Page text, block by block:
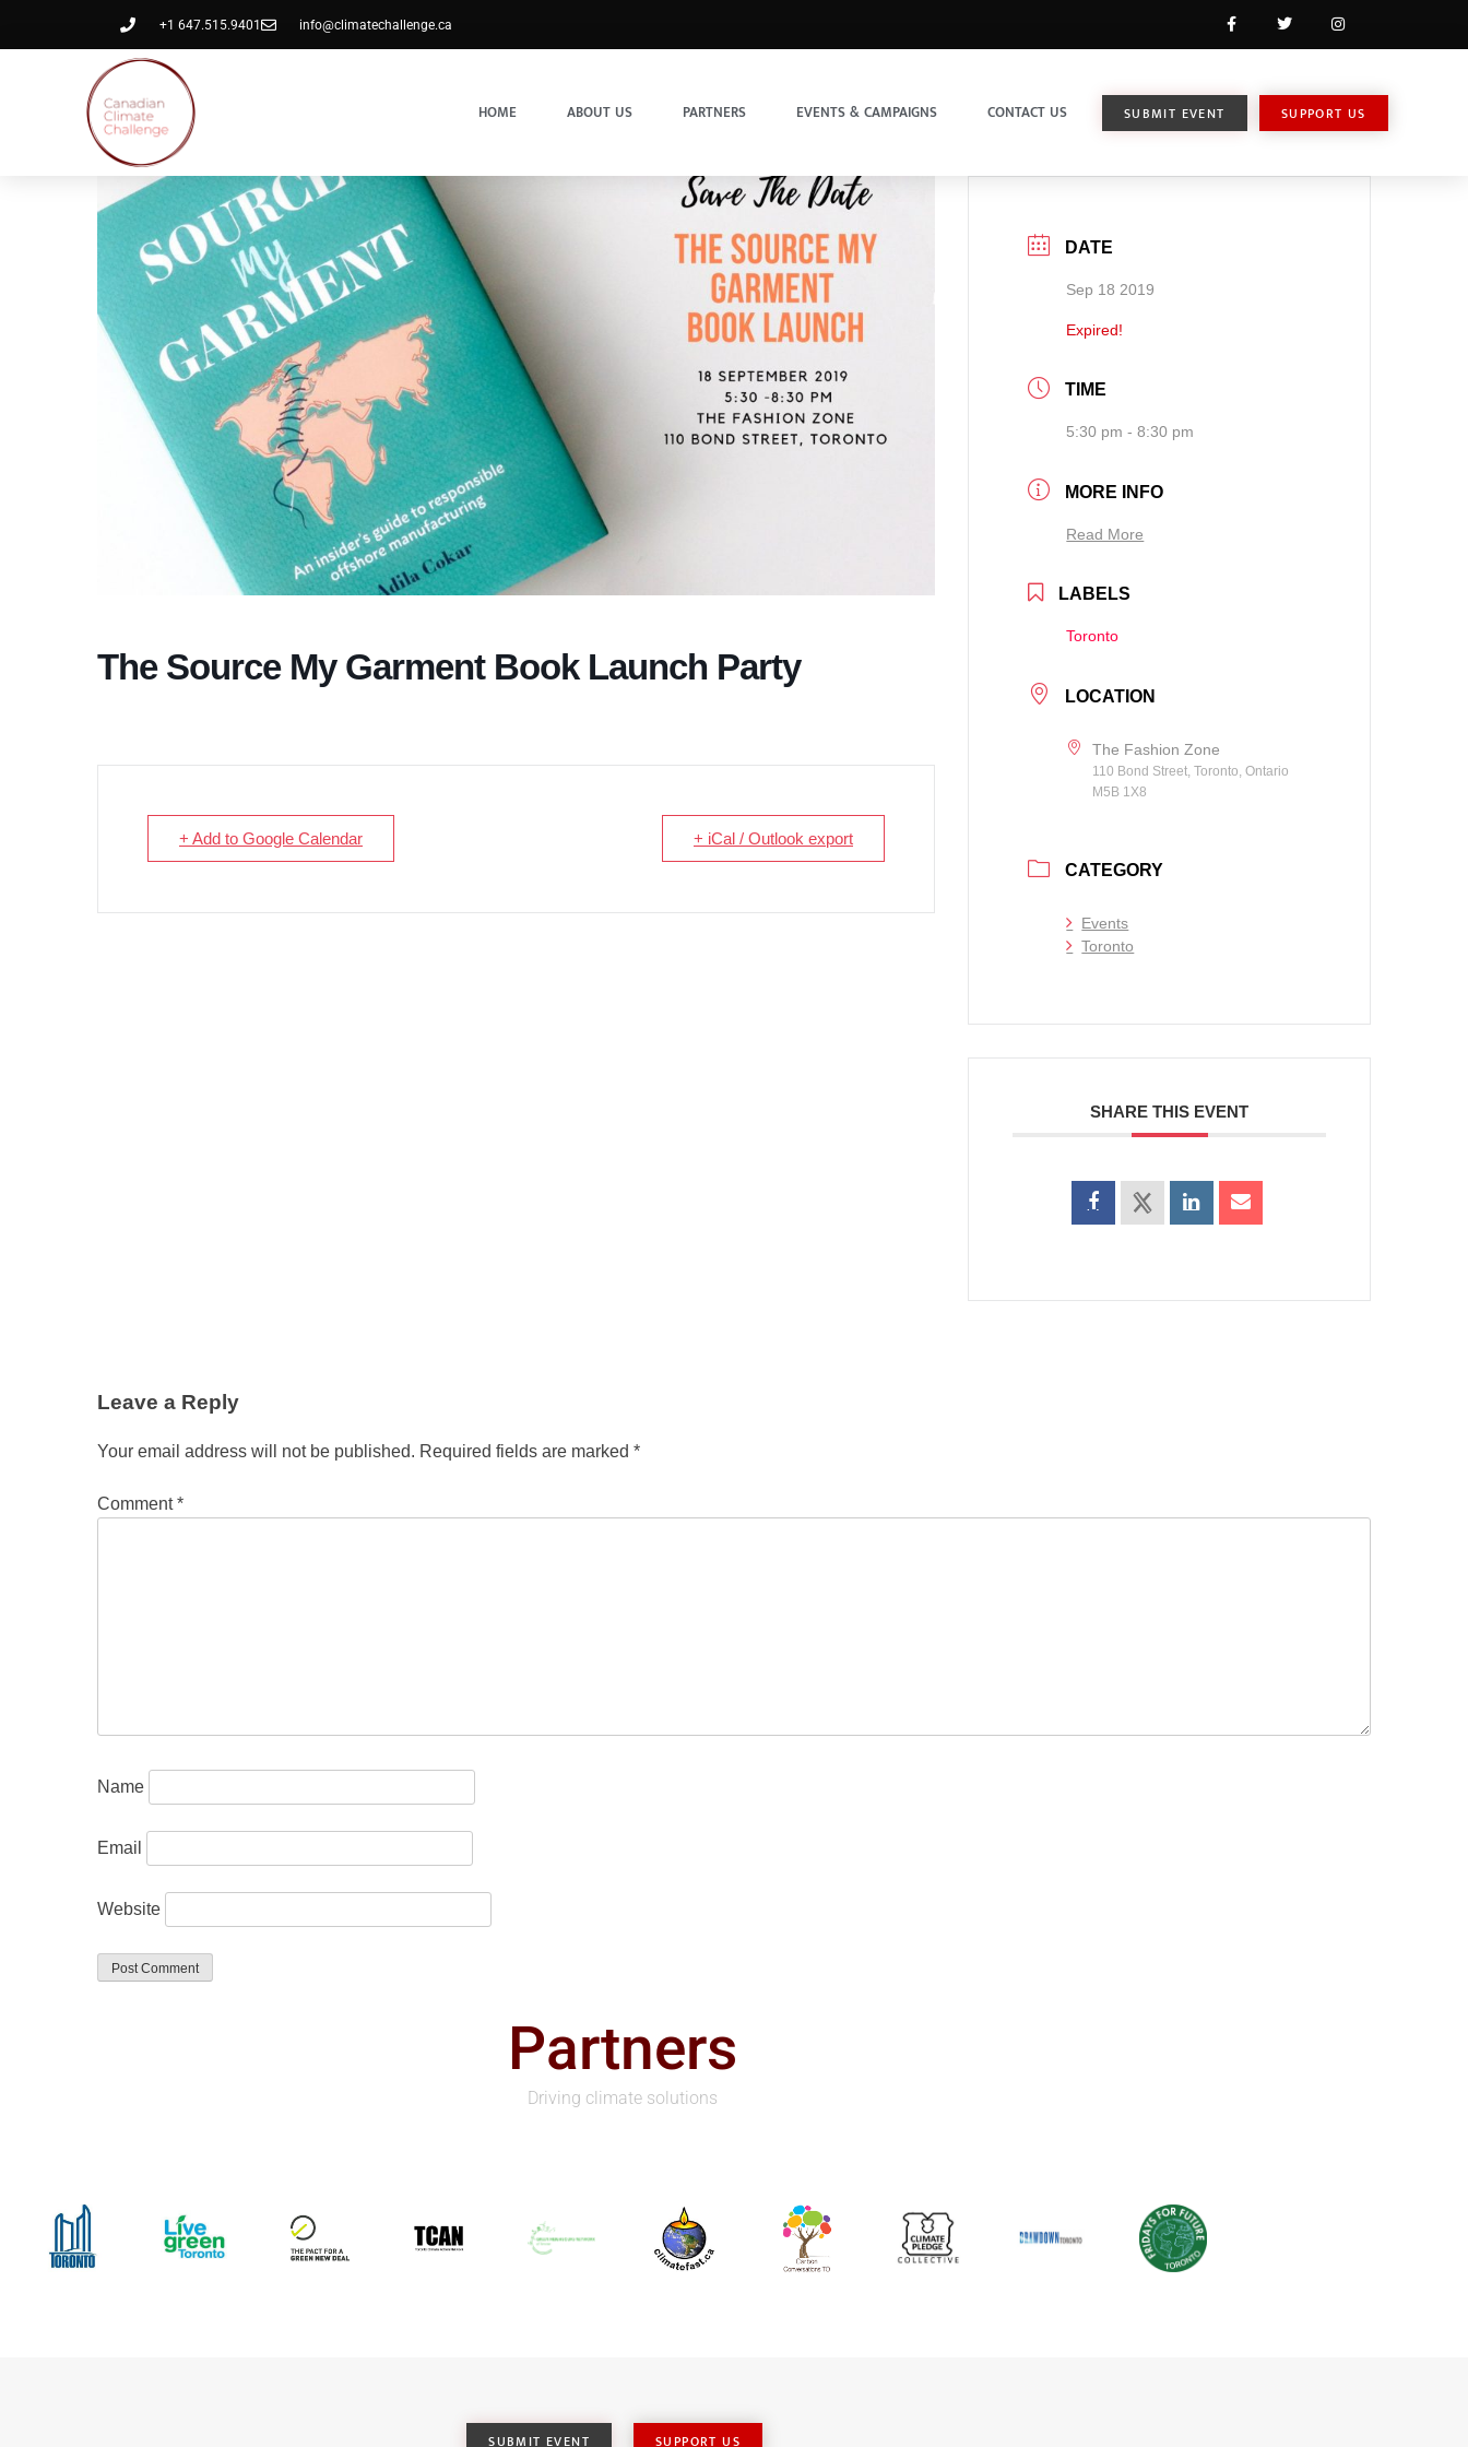
+1 647.515.9401 info@climatechallenge.ca
HOME ABOUT US PARTNERS EVENTS & CAMPAIGNS CONTACT US SUBMIT EVENT SUPPORT US
The Source My Garment Book Launch Party
+ Add to Google Calendar + iCal / Outlook export
DATE
Sep 18 2019
Expired!
TIME
5:30 pm - 8:30 pm
MORE INFO
Read More
LABELS
Toronto
LOCATION
The Fashion Zone
110 Bond Street, Toronto, Ontario
M5B 1X8
CATEGORY
Events
Toronto
SHARE THIS EVENT
Leave a Reply
Your email address will not be published. Required fields are marked *
Comment*
Name
Email
Website
Partners
Driving climate solutions
SUBMIT EVENT SUPPORT US